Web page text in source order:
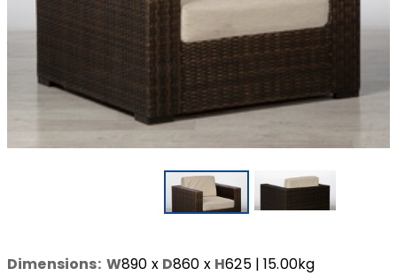
Dimensions: W890 x D860 x H625| 15.00kg